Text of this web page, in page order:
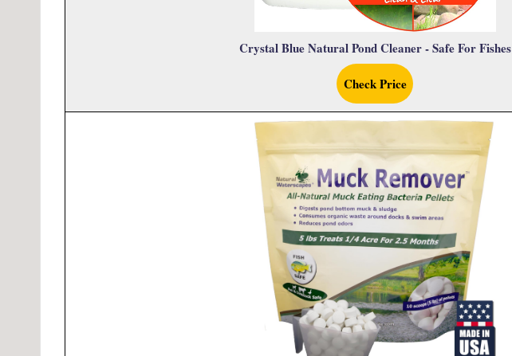
Crystal Blue Natural Pond Cleaner - Safe For Fishes
Check Price